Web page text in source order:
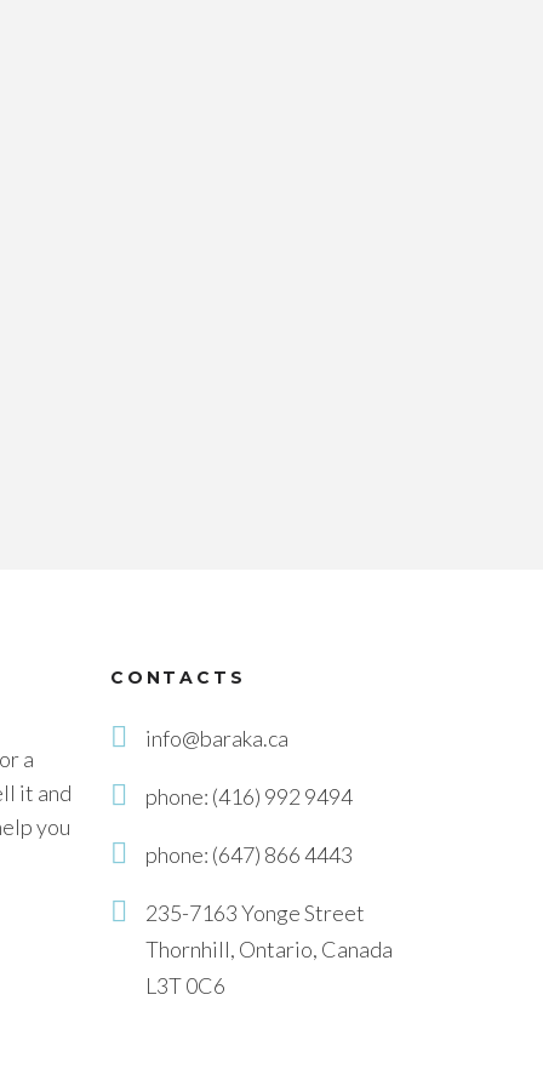
a
it and
you
CONTACTS
info@baraka.ca
phone: (416) 992 9494
phone: (647) 866 4443
235-7163 Yonge Street
Thornhill, Ontario, Canada
L3T 0C6